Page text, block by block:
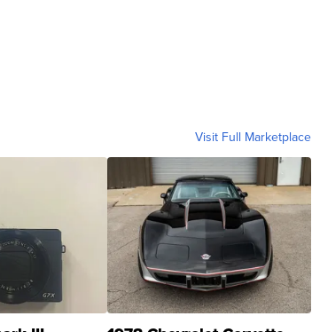
Visit Full Marketplace